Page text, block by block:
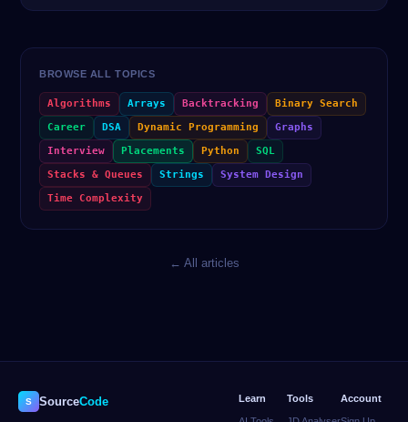
BROWSE ALL TOPICS
Algorithms Arrays Backtracking
Binary Search
Career
DSA Dynamic Programming
Graphs
Interview
Placements Python
SQL
Stacks & Queues
Strings
System Design
Time Complexity
← All articles
S SourceCode Learn Tools Account